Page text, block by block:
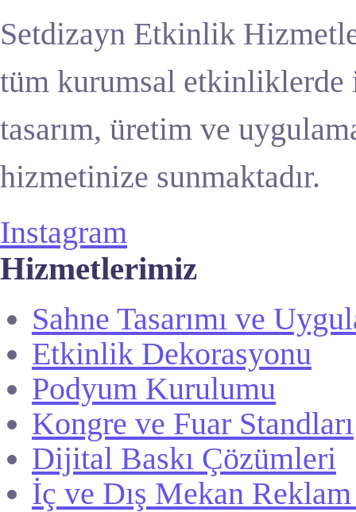
Setdizayn Etkinlik
tüm kurumsal etkinliklerde
tasarım, üretim ve
hizmetinize sunmaktadır.
Instagram
Hizmetlerimiz
Sahne Tasarımı ve
Etkinlik Dekorasyonu
Podyum Kurulumu
Kongre ve Fuar Standları
Dijital Baskı Çözümleri
İç ve Dış Mekan